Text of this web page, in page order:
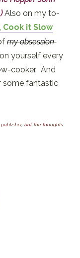
Also on my to-
Cook it Slow
my obsession
yourself every
cooker. And
some fantastic
but the thoughts